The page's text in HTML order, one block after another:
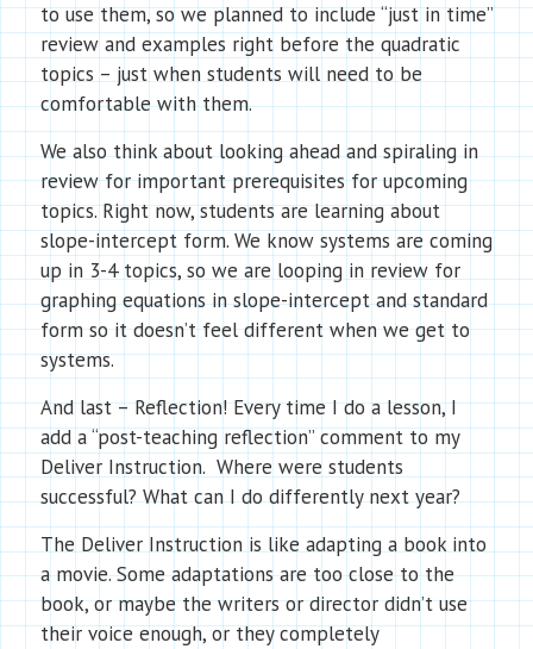
to use them, so we planned to include “just in time”
review and examples right before the quadratic
topics – just when students will need to be
comfortable with them.
We also think about looking ahead and spiraling in
review for important prerequisites for upcoming
topics.Right now, students are learning about
slope-intercept form. We know systems are coming
up in 3-4 topics, so we are looping in review for
graphing equations in slope-intercept and standard
form so it doesn’t feel different when we get to
systems.
And last – Reflection! Every time I do a lesson, I
add a “post-teaching reflection” comment to my
Deliver Instruction. Where were students
successful? What can I do differently next year?
The Deliver Instruction is like adapting a book into
a movie. Some adaptations are too close to the
book, or maybe the writers or director didn’t use
their voice enough, or they completely